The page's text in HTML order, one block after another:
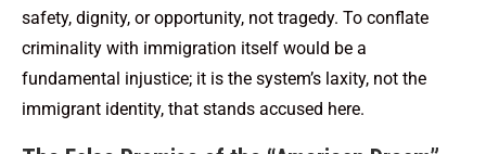
safety, dignity, or opportunity, not tragedy. To conflate
criminality with immigration itself would be a
fundamental injustice; it is the system’s laxity, not the
immigrant identity, that stands accused here.